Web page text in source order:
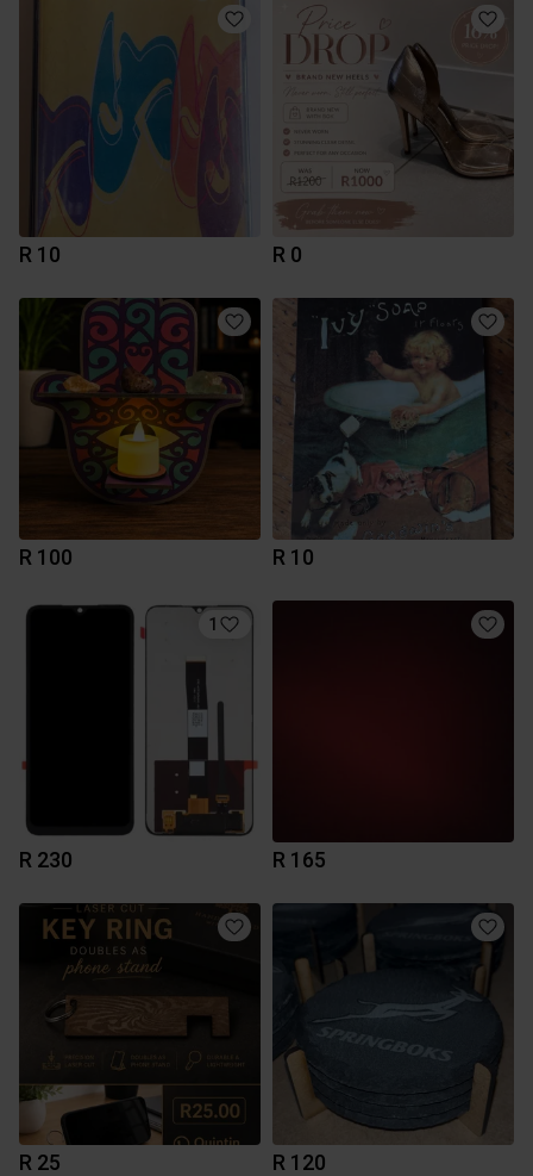
R 10 R 0
R 100 R 10
1
R 230 R 165
R 25 R 120